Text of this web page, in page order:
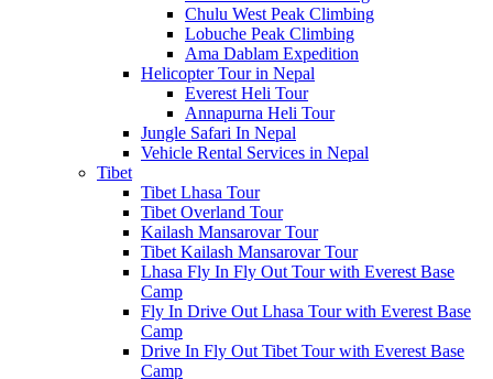
Chulu West Peak Climbing
Lobuche Peak Climbing
Ama Dablam Expedition
Helicopter Tour in Nepal
Everest Heli Tour
Annapurna Heli Tour
Jungle Safari In Nepal
Vehicle Rental Services in Nepal
Tibet
Tibet Lhasa Tour
Tibet Overland Tour
Kailash Mansarovar Tour
Tibet Kailash Mansarovar Tour
Lhasa Fly In Fly Out Tour with Everest Base
Camp
Fly In Drive Out Lhasa Tour with Everest Base
Camp
Drive In Fly Out Tibet Tour with Everest Base
Camp